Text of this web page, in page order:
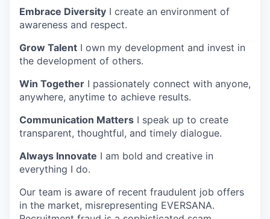
Embrace Diversity I create an environment of
awareness and respect.
Grow Talent I own my development and invest in
the development of others.
Win Together I passionately connect with anyone,
anywhere, anytime to achieve results.
Communication Matters I speak up to create
transparent, thoughtful, and timely dialogue.
Always Innovate I am bold and creative in
everything I do.
Our team is aware of recent fraudulent job offers
in the market, misrepresenting EVERSANA.